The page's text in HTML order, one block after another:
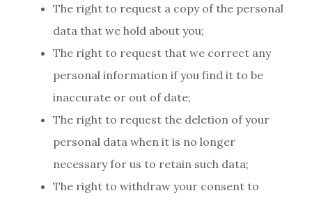
The right to request a copy of the personal
data that we hold about you;
The right to request that we correct any
personal information if you find it to be
inaccurate or out of date;
The right to request the deletion of your
personal data when it is no longer
necessary for us to retain such data;
The right to withdraw your consent to